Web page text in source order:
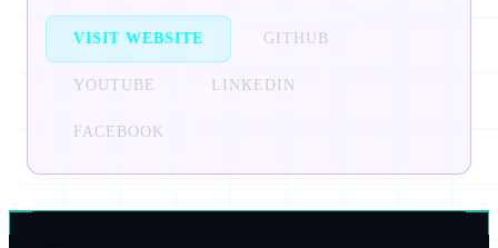
VISIT WEBSITE GITHUB
YOUTUBE LINKEDIN
FACEBOOK